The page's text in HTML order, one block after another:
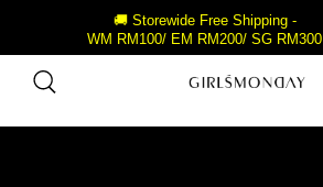
🚚 Storewide Free Shipping -
WM RM100/ EM RM200/ SG RM300